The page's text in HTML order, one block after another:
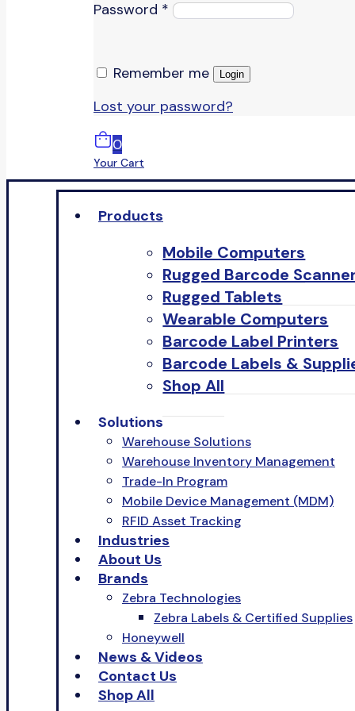
Password *
Remember me Login
Lost your password?
0
Your Cart
Products
Mobile Computers
Rugged Barcode
Rugged Tablets
Wearable Computers
Barcode Label Printers
Barcode Labels &
Shop All
Solutions
Warehouse Solutions
Warehouse Inventory Management
Trade-In Program
Mobile Device Management (MDM)
RFID Asset Tracking
Industries
About Us
Brands
Zebra Technologies
Zebra Labels & Certified Supplies
Honeywell
News & Videos
Contact Us
Shop All